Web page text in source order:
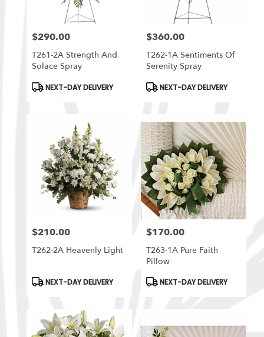
Price:
$290.00
T261-2A Strength And
Solace Spray
Product
Tags:
NEXT-DAY DELIVERY
Price:
$360.00
T262-1A Sentiments Of
Serenity Spray
Product
Tags:
NEXT-DAY DELIVERY
Price:
$210.00
T262-2A Heavenly Light
Product
Tags:
NEXT-DAY DELIVERY
Price:
$170.00
T263-1A Pure Faith
Pillow
Product
Tags:
NEXT-DAY DELIVERY